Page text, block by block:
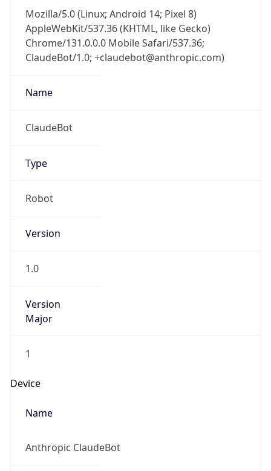
Mozilla/5.0 (Linux; Android 14; Pixel 8)
AppleWebKit/537.36 (KHTML, like Gecko)
Chrome/131.0.0.0 Mobile Safari/537.36;
ClaudeBot/1.0; +claudebot@anthropic.com)
Name
ClaudeBot
Type
Robot
Version
1.0
Version
Major
1
Device
Name
Anthropic ClaudeBot